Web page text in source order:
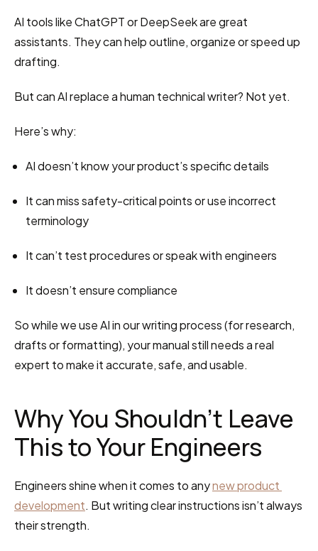
AI tools like ChatGPT or DeepSeek are great
assistants. They can help outline, organize or speed up
drafting.
But can AI replace a human technical writer? Not yet.
Here’s why:
AI doesn’t know your product’s specific details
It can miss safety-critical points or use incorrect
terminology
It can’t test procedures or speak with engineers
It doesn’t ensure compliance
So while we use AI in our writing process (for research,
drafts or formatting), your manual still needs a real
expert to make it accurate, safe, and usable.
Why You Shouldn’t Leave
This to Your Engineers
Engineers shine when it comes to any new product
development. But writing clear instructions isn’t always
their strength.